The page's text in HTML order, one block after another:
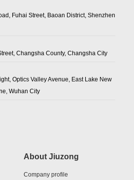
Fuhai Street, Baoan District, Shenzhen
Changsha County, Changsha City
Optics Valley Avenue, East Lake New
Wuhan City
About Jiuzong
Company profile